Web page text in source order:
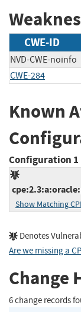
CWE-ID
NVD-CWE-noinfo
CWE-284
Known
Configuration 1
Show Matching
Denotes
Are we missing a
Change
6 change records